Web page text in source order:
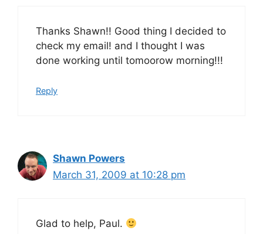
Thanks Shawn!! Good thing I decided to
check my email! and I thought I was
done working until tomoorow morning!!!
Reply
Shawn Powers
March 31, 2009 at 10:28 pm
Glad to help, Paul.